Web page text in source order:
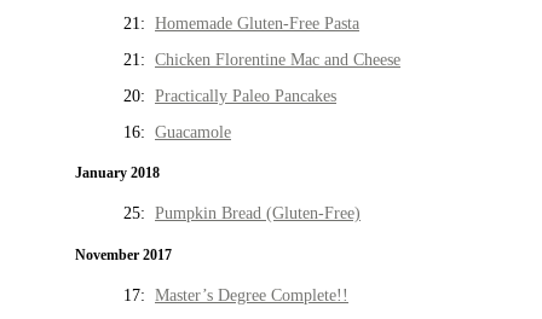
21: Homemade Gluten-Free Pasta
21: Chicken Florentine Mac and Cheese
20: Practically Paleo Pancakes
16: Guacamole
January 2018
25: Pumpkin Bread (Gluten-Free)
November 2017
17: Master’s Degree Complete!!